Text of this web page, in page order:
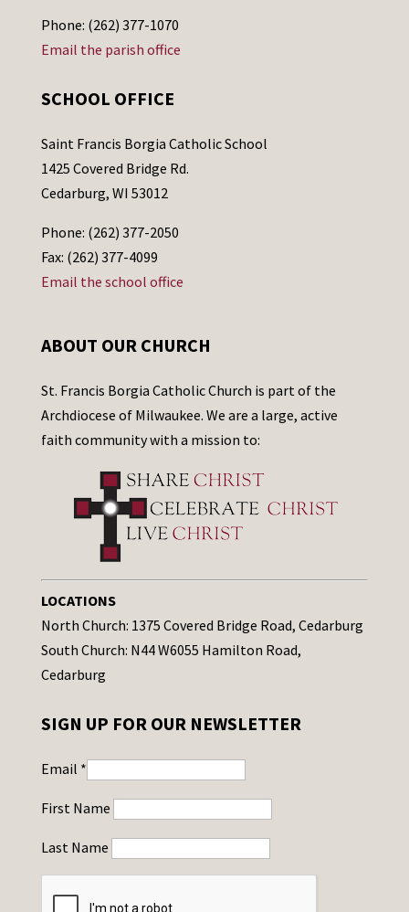
Phone: (262) 377-1070
Email the parish office
SCHOOL OFFICE
Saint Francis Borgia Catholic School
1425 Covered Bridge Rd.
Cedarburg, WI 53012
Phone: (262) 377-2050
Fax: (262) 377-4099
Email the school office
ABOUT OUR CHURCH
St. Francis Borgia Catholic Church is part of the
Archdiocese of Milwaukee. We are a large, active
faith community with a mission to:
LOCATIONS
North Church: 1375 Covered Bridge Road, Cedarburg
South Church: N44 W6055 Hamilton Road,
Cedarburg
SIGN UP FOR OUR NEWSLETTER
Email *
First Name
Last Name